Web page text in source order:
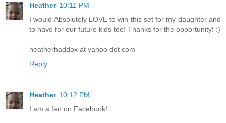
Heather 10:11 PM
I would Absolutely LOVE to win this set for my daughter and
to have for our future kids too! Thanks for the opportunity! :)
heatherhaddox at yahoo dot com
Reply
Heather 10:12 PM
I am a fan on Facebook!